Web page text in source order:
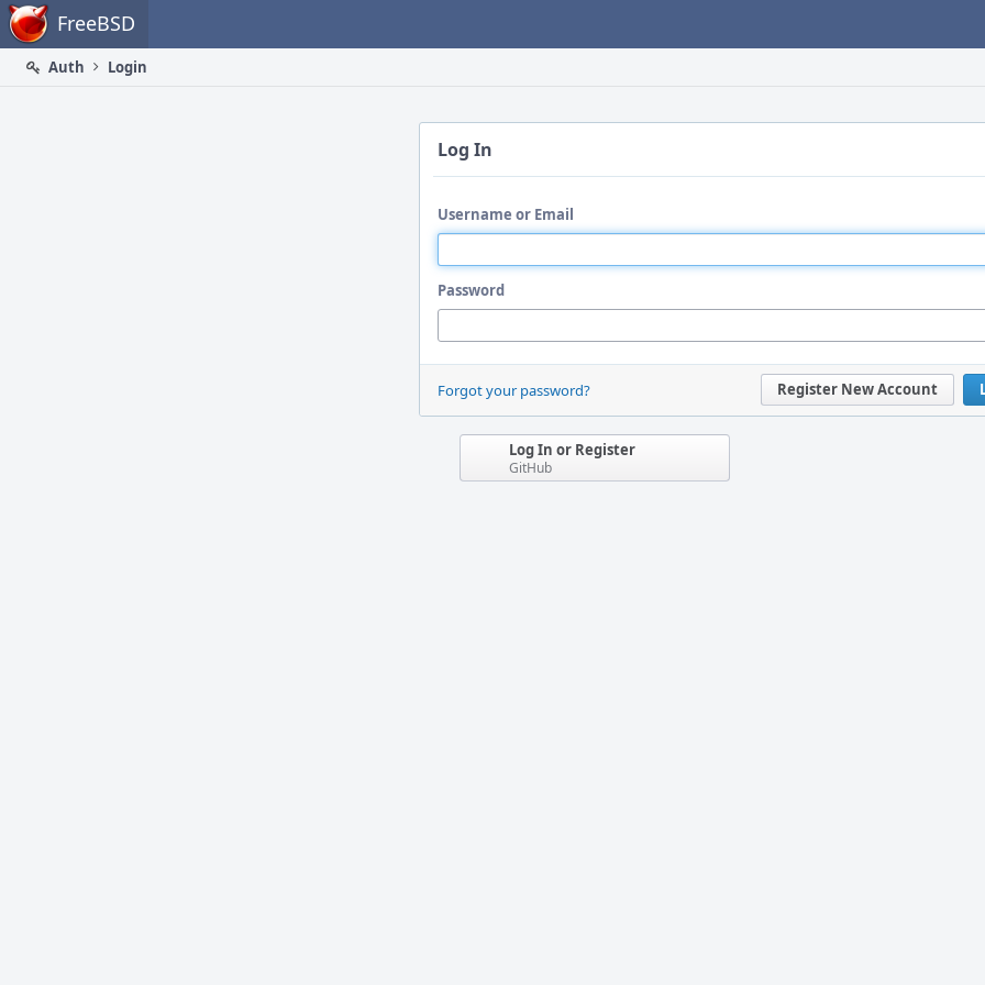
Home FreeBSD
Auth
Login
Log In
Username or Email
Password
Register New Account
Forgot your password?
Log In or Register
GitHub